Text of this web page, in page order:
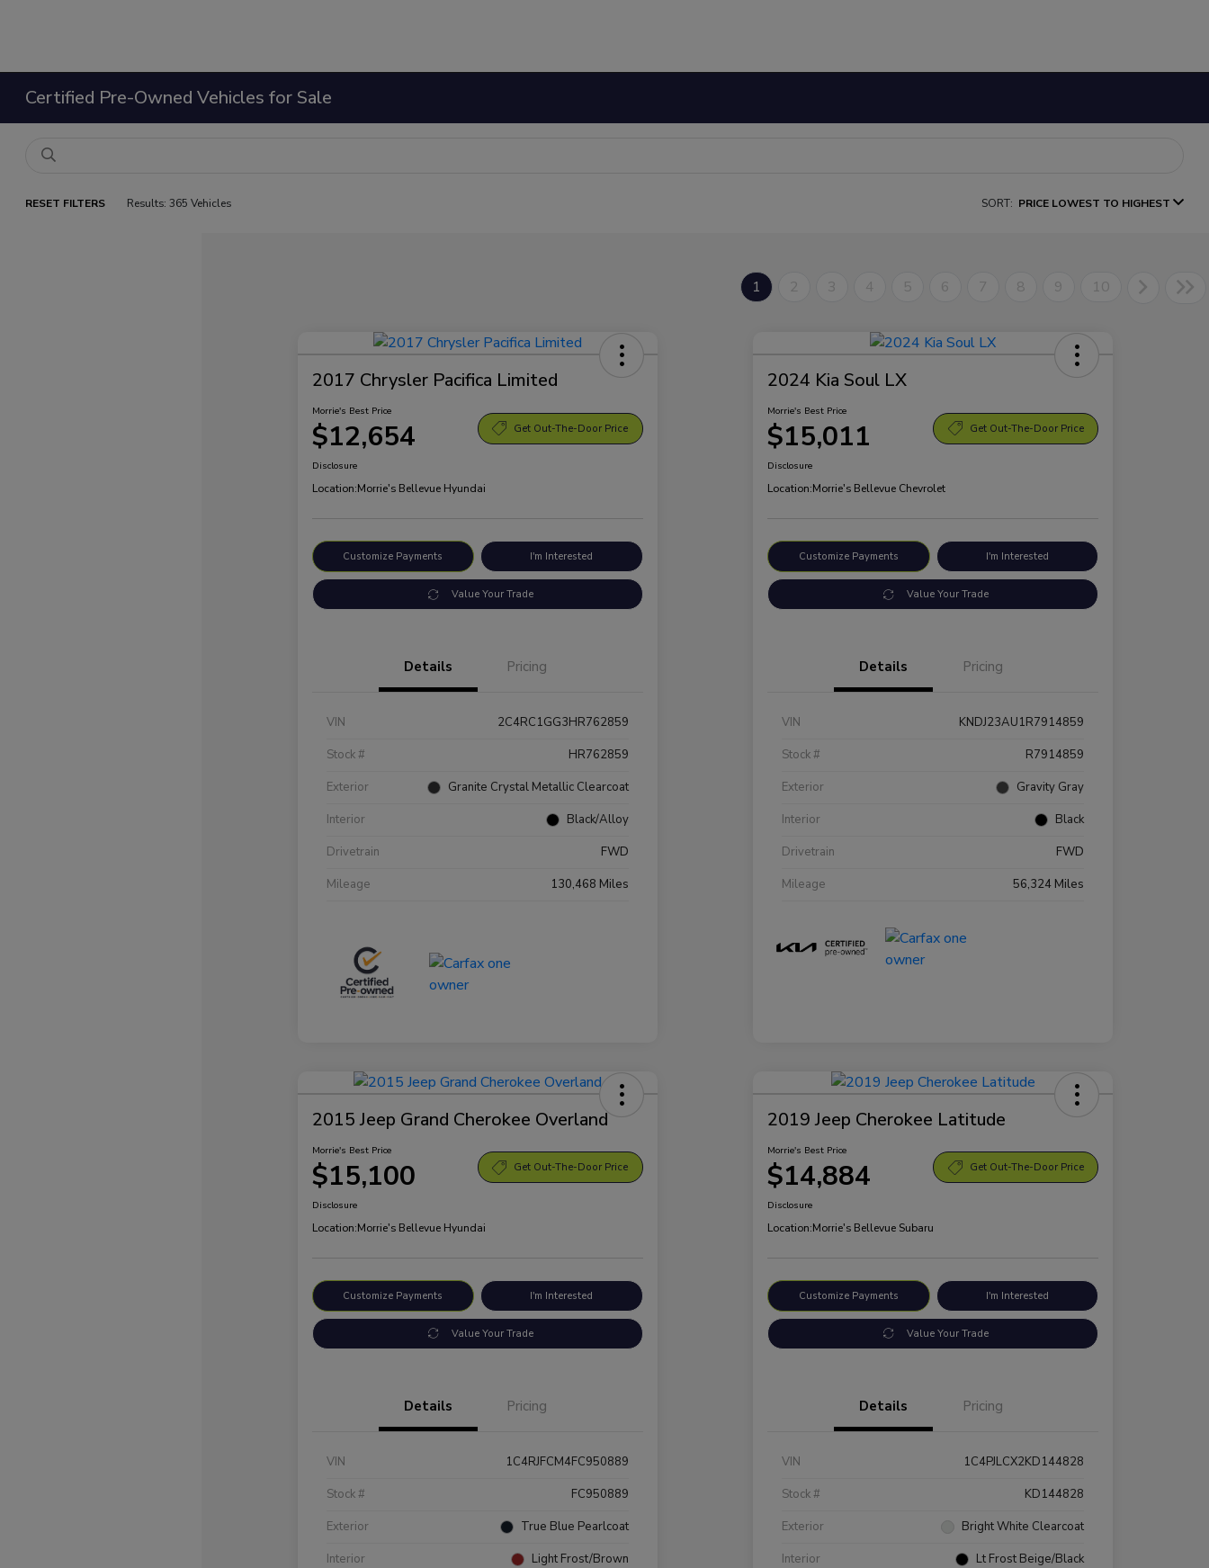
Certified Pre-Owned Vehicles for Sale
RESET FILTERS Results: 365 Vehicles SORT: PRICE LOWEST TO HIGHEST
1 2 3 4 5 6 7 8 9 10
2017 Chrysler Pacifica Limited
Morrie's Best Price
$12,654 Get Out-The-Door Price
Disclosure
Location:Morrie's Bellevue Hyundai
Customize Payments I'm Interested
Value Your Trade
Details Pricing
VIN
2C4RC1GG3HR762859
Stock #
HR762859
Exterior
Granite Crystal Metallic Clearcoat
Interior
Black/Alloy
Drivetrain
FWD
Mileage
130,468 Miles
2024 Kia Soul LX
Morrie's Best Price
$15,011 Get Out-The-Door Price
Disclosure
Location:Morrie's Bellevue Chevrolet
Customize Payments I'm Interested
Value Your Trade
Details Pricing
VIN
KNDJ23AU1R7914859
Stock #
R7914859
Exterior
Gravity Gray
Interior
Black
Drivetrain
FWD
Mileage
56,324 Miles
2015 Jeep Grand Cherokee Overland
Morrie's Best Price
$15,100 Get Out-The-Door Price
Disclosure
Location:Morrie's Bellevue Hyundai
Customize Payments I'm Interested
Value Your Trade
Details Pricing
VIN
1C4RJFCM4FC950889
Stock #
FC950889
Exterior
True Blue Pearlcoat
Interior
Light Frost/Brown
2019 Jeep Cherokee Latitude
Morrie's Best Price
$14,884 Get Out-The-Door Price
Disclosure
Location:Morrie's Bellevue Subaru
Customize Payments I'm Interested
Value Your Trade
Details Pricing
VIN
1C4PJLCX2KD144828
Stock #
KD144828
Exterior
Bright White Clearcoat
Interior
Lt Frost Beige/Black